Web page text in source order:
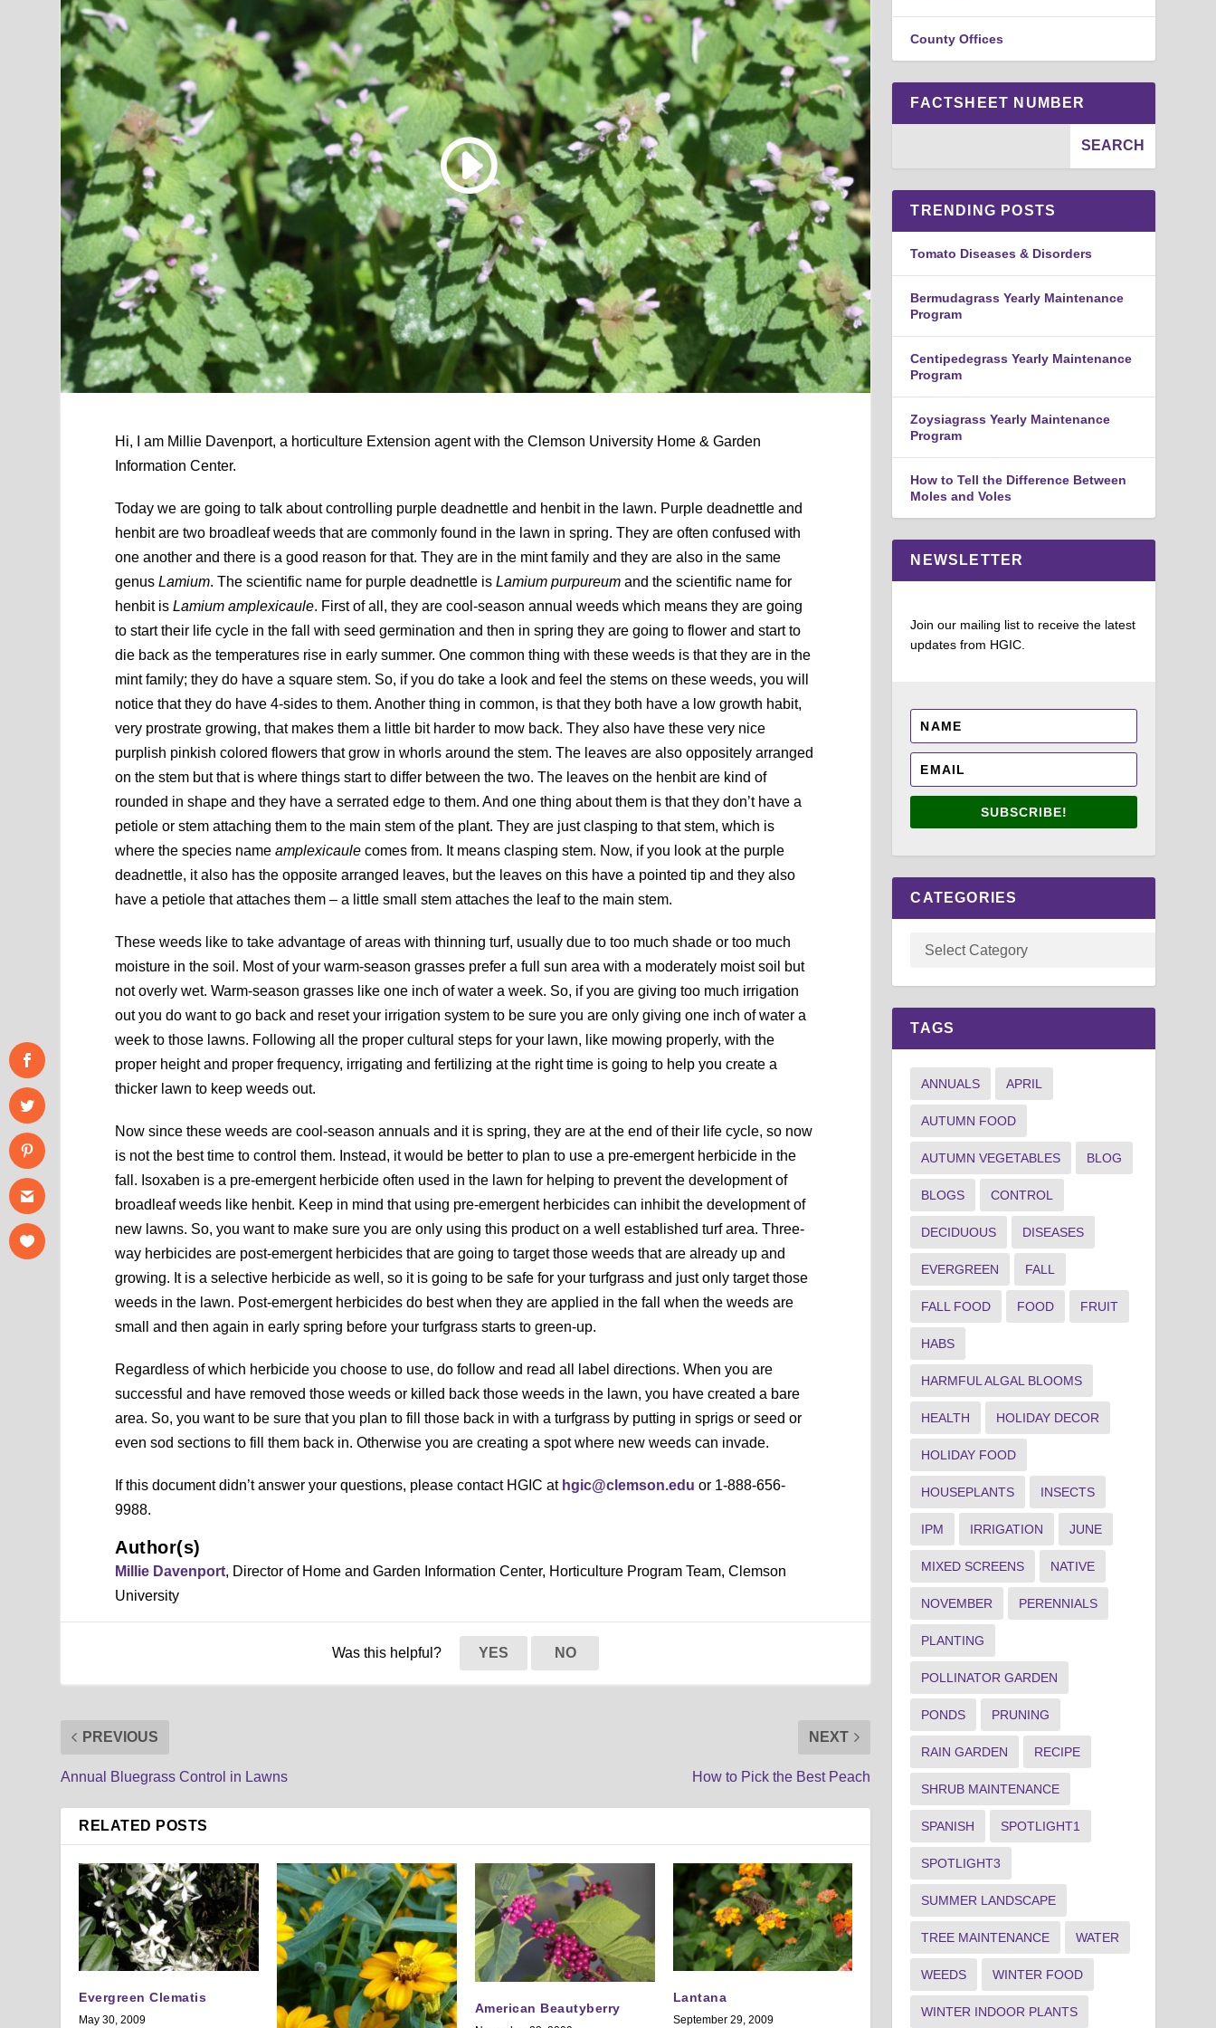
Hi, I am Millie Davenport, a horticulture Extension agent with the Clemson University Home & Garden
Information Center.
Today we are going to talk about controlling purple deadnettle and henbit in the lawn. Purple deadnettle and
henbit are two broadleaf weeds that are commonly found in the lawn in spring. They are often confused with
one another and there is a good reason for that. They are in the mint family and they are also in the same
genusLamium. The scientific name for purple deadnettle isLamium purpureum and the scientific name for
henbit isLamium amplexicaule. First of all, they are cool-season annual weeds which means they are going
to start their life cycle in the fall with seed germination and then in spring they are going to flower and start to
die back as the temperatures rise in early summer. One common thing with these weeds is that they are in the
mint family; they do have a square stem. So, if you do take a look and feel the stems on these weeds, you will
notice that they do have 4-sides to them. Another thing in common, is that they both have a low growth habit,
very prostrate growing, that makes them a little bit harder to mow back. They also have these very nice
purplish pinkish colored flowers that grow in whorls around the stem. The leaves are also oppositely arranged
on the stem but that is where things start to differ between the two. The leaves on the henbit are kind of
rounded in shape and they have a serrated edge to them. And one thing about them is that they don’t have a
petiole or stem attaching them to the main stem of the plant. They are just clasping to that stem, which is
where the species nameamplexicaule comes from. It means clasping stem. Now, if you look at the purple
deadnettle, it also has the opposite arranged leaves, but the leaves on this have a pointed tip and they also
have a petiole that attaches them – a little small stem attaches the leaf to the main stem.
These weeds like to take advantage of areas with thinning turf, usually due to too much shade or too much
moisture in the soil. Most of your warm-season grasses prefer a full sun area with a moderately moist soil but
not overly wet. Warm-season grasses like one inch of water a week. So, if you are giving too much irrigation
out you do want to go back and reset your irrigation system to be sure you are only giving one inch of water a
week to those lawns. Following all the proper cultural steps for your lawn, like mowing properly, with the
proper height and proper frequency, irrigating and fertilizing at the right time is going to help you create a
thicker lawn to keep weeds out.
Now since these weeds are cool-season annuals and it is spring, they are at the end of their life cycle, so now
is not the best time to control them. Instead, it would be better to plan to use a pre-emergent herbicide in the
fall. Isoxaben is a pre-emergent herbicide often used in the lawn for helping to prevent the development of
broadleaf weeds like henbit. Keep in mind that using pre-emergent herbicides can inhibit the development of
new lawns. So, you want to make sure you are only using this product on a well established turf area. Three-
way herbicides are post-emergent herbicides that are going to target those weeds that are already up and
growing. It is a selective herbicide as well, so it is going to be safe for your turfgrass and just only target those
weeds in the lawn. Post-emergent herbicides do best when they are applied in the fall when the weeds are
small and then again in early spring before your turfgrass starts to green-up.
Regardless of which herbicide you choose to use, do follow and read all label directions. When you are
successful and have removed those weeds or killed back those weeds in the lawn, you have created a bare
area. So, you want to be sure that you plan to fill those back in with a turfgrass by putting in sprigs or seed or
even sod sections to fill them back in. Otherwise you are creating a spot where new weeds can invade.
If this document didn’t answer your questions, please contact HGIC at hgic@clemson.edu or 1-888-656-
9988.
Author(s)
Millie Davenport, Director of Home and Garden Information Center, Horticulture Program Team, Clemson
University
Was this helpful? YES NO
PREVIOUS
Annual Bluegrass Control in Lawns
NEXT
How to Pick the Best Peach
RELATED POSTS
Evergreen Clematis
May 30, 2009
American Beautyberry
Lantana
September 29, 2009
County Offices
FACTSHEET NUMBER
TRENDING POSTS
Tomato Diseases & Disorders
Bermudagrass Yearly Maintenance
Program
Centipedegrass Yearly Maintenance
Program
Zoysiagrass Yearly Maintenance
Program
How to Tell the Difference Between
Moles and Voles
NEWSLETTER
Join our mailing list to receive the latest
updates from HGIC.
SUBSCRIBE!
CATEGORIES
TAGS
ANNUALS APRIL
AUTUMN FOOD
AUTUMN VEGETABLES BLOG
BLOGS CONTROL
DECIDUOUS DISEASES
EVERGREEN FALL
FALL FOOD FOOD FRUIT
HABS
HARMFUL ALGAL BLOOMS
HEALTH HOLIDAY DECOR
HOLIDAY FOOD
HOUSEPLANTS INSECTS
IPM IRRIGATION JUNE
MIXED SCREENS NATIVE
NOVEMBER PERENNIALS
PLANTING
POLLINATOR GARDEN
PONDS PRUNING
RAIN GARDEN RECIPE
SHRUB MAINTENANCE
SPANISH SPOTLIGHT1
SPOTLIGHT3
SUMMER LANDSCAPE
TREE MAINTENANCE WATER
WEEDS WINTER FOOD
WINTER INDOOR PLANTS